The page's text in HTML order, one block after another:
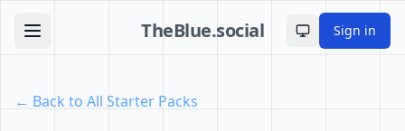
TheBlue.social Toggle theme
Sign in
← Back to All Starter Packs